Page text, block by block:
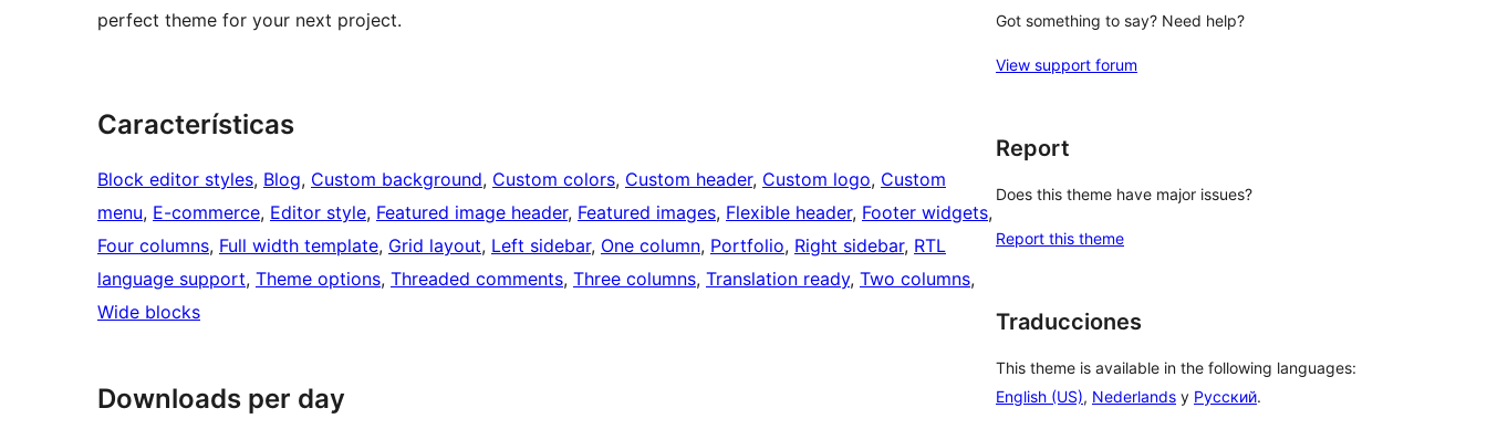
perfect theme for your next project.
Características
Block editor styles, Blog, Custom background, Custom colors, Custom header, Custom logo, Custom
menu, E-commerce, Editor style, Featured image header, Featured images, Flexible header, Footer widgets
Four columns, Full width template, Grid layout, Left sidebar, One column, Portfolio, Right sidebar, RTL
language support, Theme options, Threaded comments, Three columns, Translation ready, Two columns
Wide blocks
Downloads per day
Got something to say? Need help?
View support forum
Report
Does this theme have major issues?
Report this theme
Traducciones
This theme is available in the following languages:
English (US), Nederlands y Русский.